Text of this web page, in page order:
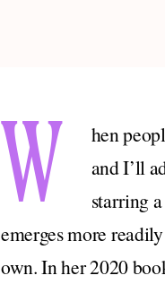
W
hen
and I’ll
starring
emerges more
own. In her 2020